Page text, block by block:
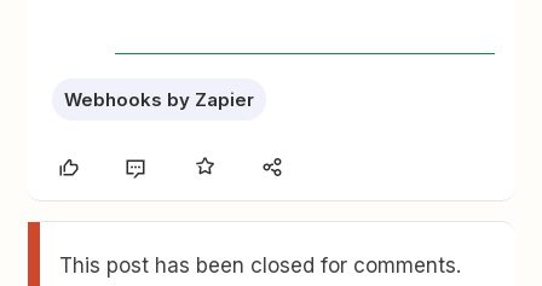
Webhooks by Zapier
This post has been closed for comments.